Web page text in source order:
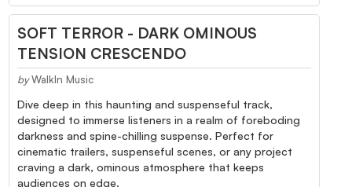
SOFT TERROR - DARK OMINOUS
TENSION CRESCENDO
by WalkIn Music
Dive deep in this haunting and suspenseful track,
designed to immerse listeners in a realm of foreboding
darkness and spine-chilling suspense. Perfect for
cinematic trailers, suspenseful scenes, or any project
craving a dark, ominous atmosphere that keeps
audiences on edge.